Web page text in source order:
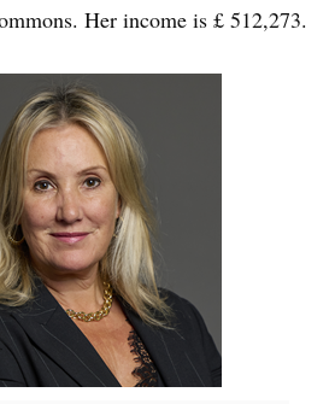
Her income is £ 512,273.